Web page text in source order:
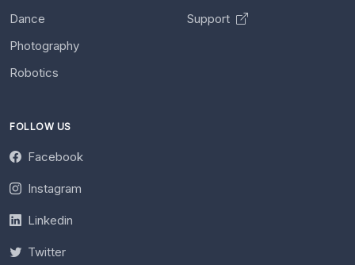
Dance
Photography
Robotics
Support
FOLLOW US
Facebook
Instagram
Linkedin
Twitter